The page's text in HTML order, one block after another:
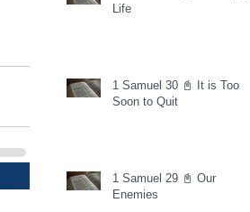
Life
1 Samuel 30 📓 It is Too
Soon to Quit
1 Samuel 29 📓 Our
Enemies